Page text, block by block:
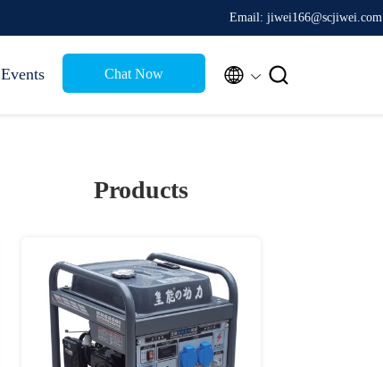
Email: jiwei166@scjiwei.com
Events Chat Now  
Products